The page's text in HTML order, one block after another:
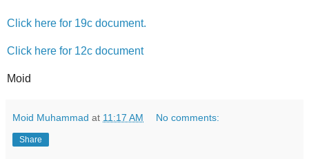
Click here for 19c document.
Click here for 12c document
Moid
Moid Muhammad at 11:17 AM No comments:
Share